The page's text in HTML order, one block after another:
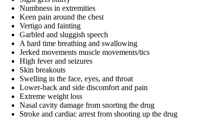
Numbness in extremities
Keen pain around the chest
Vertigo and fainting
Garbled and sluggish speech
A hard time breathing and swallowing
Jerked movements muscle movements/tics
High fever and seizures
Skin breakouts
Swelling in the face, eyes, and throat
Lower-back and side discomfort and pain
Extreme weight loss
Nasal cavity damage from snorting the drug
Stroke and cardiac arrest from shooting up the drug